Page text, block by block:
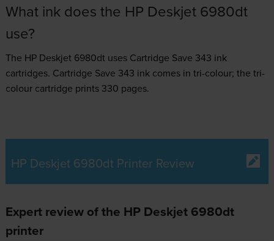
What ink does the HP Deskjet 6980dt
use?
The HP Deskjet 6980dt uses Cartridge Save 343 ink
cartridges. Cartridge Save 343 ink comes in tri-colour; the tri-
colour cartridge prints 330 pages.
HP Deskjet 6980dt Printer Review
Expert review of the HP Deskjet 6980dt
printer